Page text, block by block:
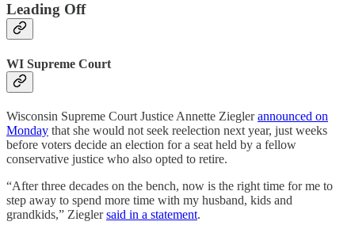
Leading Off
WI Supreme Court
Wisconsin Supreme Court Justice Annette Zieglerannounced on
Monday that she would not seek reelection next year, just weeks
before voters decide an election for a seat held by a fellow
conservative justice who also opted to retire.
“After three decades on the bench, now is the right time for me to
step away to spend more time with my husband, kids and
grandkids,” Zieglersaid in a statement.